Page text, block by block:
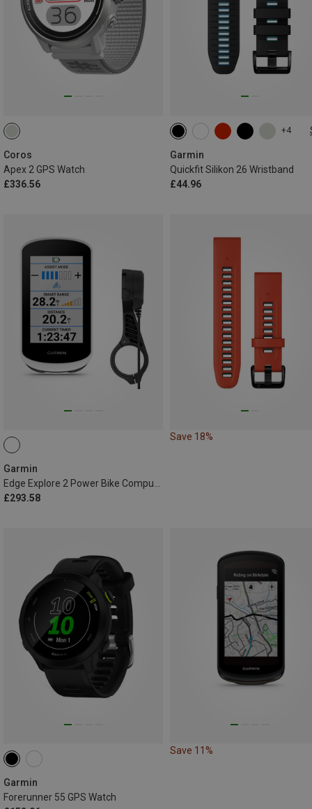
Coros
Apex 2 GPS Watch
£336.56
+4
Garmin
Quickfit Silikon 26 Wristband
£44.96
26MM
Garmin
£293.58
Save 18%
Garmin
Forerunner 55 GPS Watch
Save 11%